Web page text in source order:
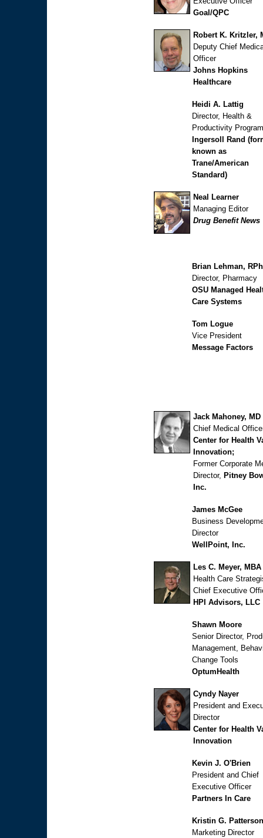
Goal/QPC
Robert K. Kritzler,
Deputy Chief
Officer
Johns Hopkins
Healthcare
Heidi A. Lattig
Director, Health &
Productivity
Ingersoll Rand
known as
Trane/American
Standard)
Neal Learner
Managing Editor
Drug Benefit News
Brian Lehman, RPh
Director, Pharmacy
OSU Managed
Care Systems
Tom Logue
Vice President
Message Factors
Jack Mahoney, MD
Chief Medical
Center for Health
Innovation;
Former Corporate
Director, Pitney
Inc.
James McGee
Business
Director
WellPoint, Inc.
Les C. Meyer, MBA
Health Care
Chief Executive
HPI Advisors, LLC
Shawn Moore
Senior Director,
Management,
Change Tools
OptumHealth
Cyndy Nayer
President and
Director
Center for Health
Innovation
Kevin J. O'Brien
President and Chief
Executive Officer
Partners In Care
Kristin G. Patterson
Marketing Director